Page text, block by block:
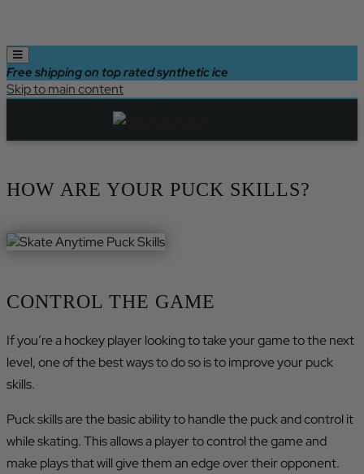
Free shipping on top rated synthetic ice
Skip to main content
HOW ARE YOUR PUCK SKILLS?
CONTROL THE GAME
If you’re a hockey player looking to take your game to the next
level, one of the best ways to do so is to improve your puck
skills.
Puck skills are the basic ability to handle the puck and control it
while skating. This allows a player to control the game and
make plays that will give them an edge over their opponent.